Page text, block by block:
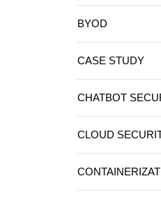
BYOD
CASE STUDY
CHATBOT
CLOUD